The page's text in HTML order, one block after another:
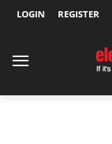
LOGIN REGISTER